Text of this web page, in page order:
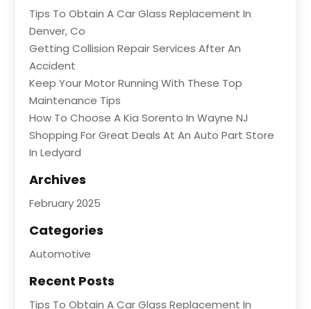
Tips To Obtain A Car Glass Replacement In
Denver, Co
Getting Collision Repair Services After An
Accident
Keep Your Motor Running With These Top
Maintenance Tips
How To Choose A Kia Sorento In Wayne NJ
Shopping For Great Deals At An Auto Part Store
In Ledyard
Archives
February 2025
Categories
Automotive
Recent Posts
Tips To Obtain A Car Glass Replacement In